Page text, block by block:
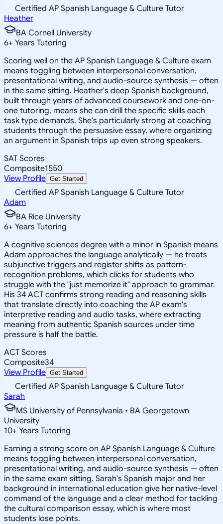
Certified AP Spanish Language & Culture Tutor
Heather
BA Cornell University
6+ Years Tutoring
Scoring well on the AP Spanish Language & Culture exam
means toggling between interpersonal conversation,
presentational writing, and audio-source synthesis — often
in the same sitting. Heather's deep Spanish background,
built through years of advanced coursework and one-on-
one tutoring, means she can drill the specific skills each
task type demands. She's particularly strong at coaching
students through the persuasive essay, where organizing
an argument in Spanish trips up even strong speakers.
SAT Scores
Composite1550
View Profile Get Started
Certified AP Spanish Language & Culture Tutor
Adam
BA Rice University
6+ Years Tutoring
A cognitive sciences degree with a minor in Spanish means
Adam approaches the language analytically — he treats
subjunctive triggers and register shifts as pattern-
recognition problems, which clicks for students who
struggle with the "just memorize it" approach to grammar.
His 34 ACT confirms strong reading and reasoning skills
that translate directly into coaching the AP exam's
interpretive reading and audio tasks, where extracting
meaning from authentic Spanish sources under time
pressure is half the battle.
ACT Scores
Composite34
View Profile Get Started
Certified AP Spanish Language & Culture Tutor
Sarah
MS University of Pennsylvania • BA Georgetown
University
10+ Years Tutoring
Earning a strong score on AP Spanish Language & Culture
means toggling between interpersonal conversation,
presentational writing, and audio-source synthesis — often
in the same exam sitting. Sarah's Spanish major and her
background in international education give her native-level
command of the language and a clear method for tackling
the cultural comparison essay, which is where most
students lose points.